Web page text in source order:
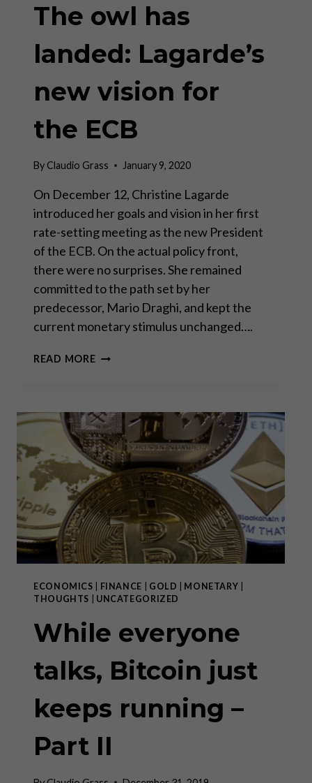
The owl has
landed: Lagarde’s
new vision for
the ECB
ByClaudio Grass January 9, 2020
On December 12, Christine Lagarde
introduced her goals and vision in her first
rate-setting meeting as the new President
of the ECB. On the actual policy front,
there were no surprises. She remained
committed to the path set by her
predecessor, Mario Draghi, and kept the
current monetary stimulus unchanged….
READ MORETHE
LAGARDE’S
NEW
VISION
FOR
THE
ECB
ECONOMICS FINANCE GOLD MONETARY
THOUGHTS
UNCATEGORIZED
While everyone
talks, Bitcoin just
keeps running –
Part II